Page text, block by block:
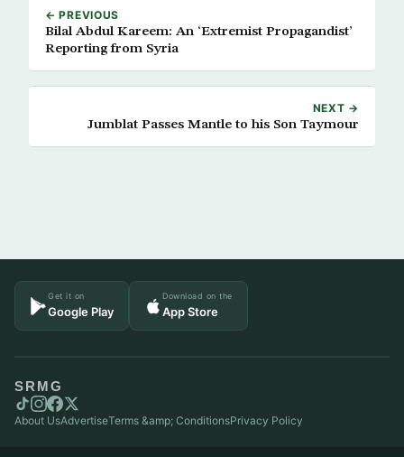
← PREVIOUS
Bilal Abdul Kareem: An ‘Extremist Propagandist’
Reporting from Syria
NEXT →
Jumblat Passes Mantle to his Son Taymour
Get it on
Google Play
Download on the
App Store
SRMG
About UsAdvertiseTerms &amp; ConditionsPrivacy Policy